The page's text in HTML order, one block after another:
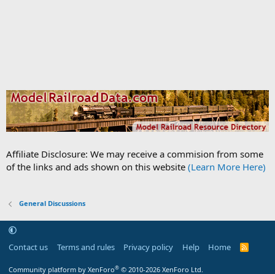
Affiliate Disclosure: We may receive a commision from some
of the links and ads shown on this website (Learn More Here)
General Discussions
Contact us Terms and rules Privacy policy Help Home
R
Community platform by XenForo® © 2010-2026 XenForo Ltd.